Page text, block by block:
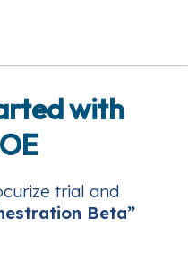
with
trial and
Beta”